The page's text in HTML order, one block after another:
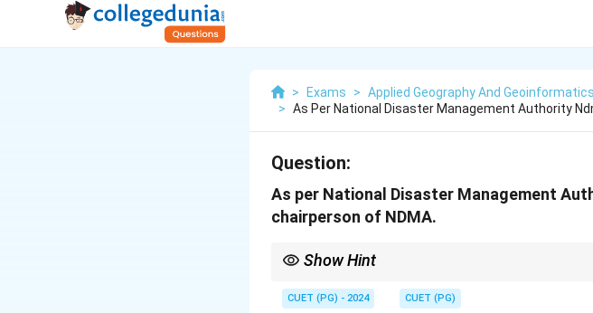
> Exams > Applied Geography And Geoinformatics
> As Per National Disaster Management Authority
Question:
As per National Disaster Management
chairperson of NDMA.
Show Hint
CUET (PG) - 2024 CUET (PG)